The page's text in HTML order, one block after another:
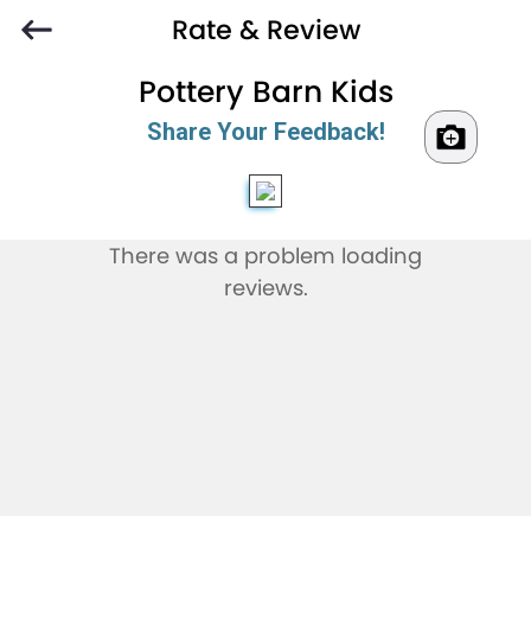
Rate & Review
Pottery Barn Kids
Share Your Feedback!
There was a problem loading
reviews.